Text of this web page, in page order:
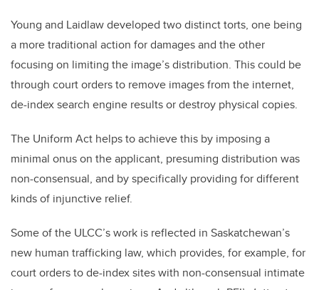
Young and Laidlaw developed two distinct torts, one being
a more traditional action for damages and the other
focusing on limiting the image’s distribution. This could be
through court orders to remove images from the internet,
de-index search engine results or destroy physical copies.
The Uniform Act helps to achieve this by imposing a
minimal onus on the applicant, presuming distribution was
non-consensual, and by specifically providing for different
kinds of injunctive relief.
Some of the ULCC’s work is reflected in Saskatchewan’s
new human trafficking law, which provides, for example, for
court orders to de-index sites with non-consensual intimate